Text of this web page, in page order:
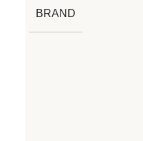
BRAND